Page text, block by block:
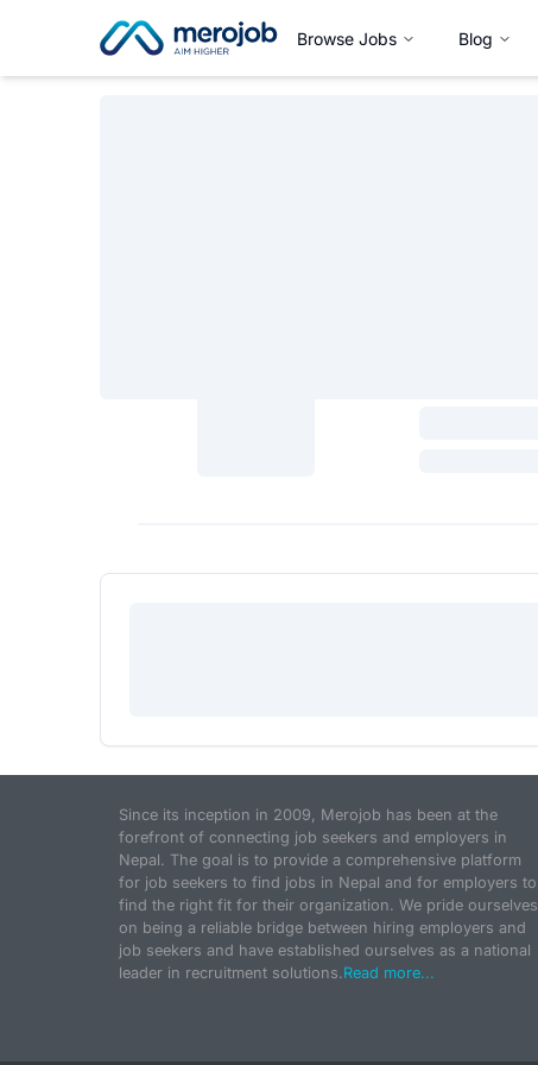
Browse Jobs Blog
Since its inception in 2009, Merojob has been at the
forefront of connecting job seekers and employers in
Nepal. The goal is to provide a comprehensive platform
for job seekers to find jobs in Nepal and for employers to
find the right fit for their organization. We pride ourselves
on being a reliable bridge between hiring employers and
job seekers and have established ourselves as a national
leader in recruitment solutions.Read more...